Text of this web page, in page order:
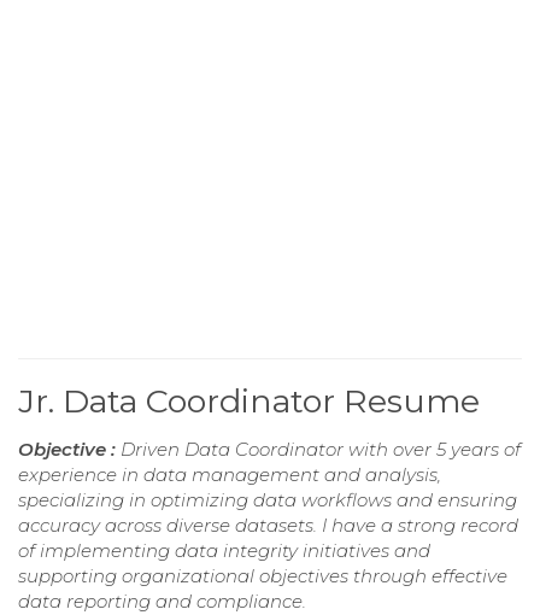
Jr. Data Coordinator Resume
Objective : Driven Data Coordinator with over 5 years of
experience in data management and analysis,
specializing in optimizing data workflows and ensuring
accuracy across diverse datasets. I have a strong record
of implementing data integrity initiatives and
supporting organizational objectives through effective
data reporting and compliance.